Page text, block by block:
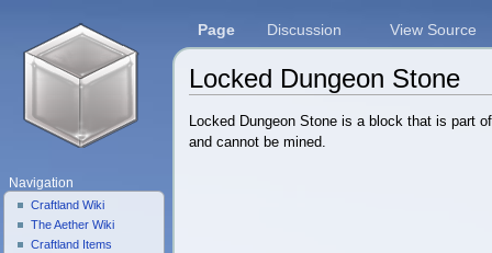
Locked Dungeon Stone
Locked Dungeon Stone is a block that is part
and cannot be mined.
Page Discussion View Source
Navigation
Craftland Wiki
The Aether Wiki
Craftland Items